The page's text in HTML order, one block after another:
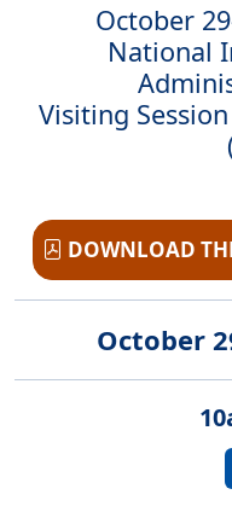
October
National
Visiting
DOWNLOAD
October